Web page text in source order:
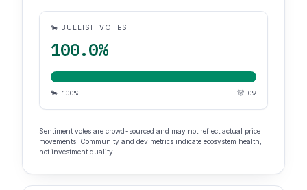
🐂 BULLISH VOTES
100.0%
🐂 100% 🐻 0%
Sentiment votes are crowd-sourced and may not reflect actual price
movements. Community and dev metrics indicate ecosystem health,
not investment quality.